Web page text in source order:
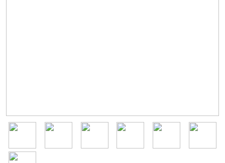
Image Image Image Image Image Image
Image